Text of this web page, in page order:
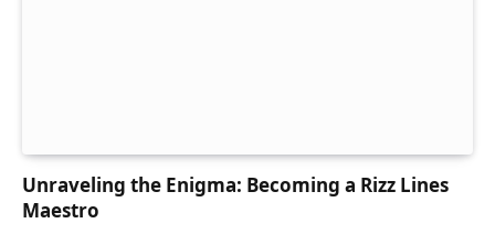
Unraveling the Enigma: Becoming a Rizz Lines
Maestro